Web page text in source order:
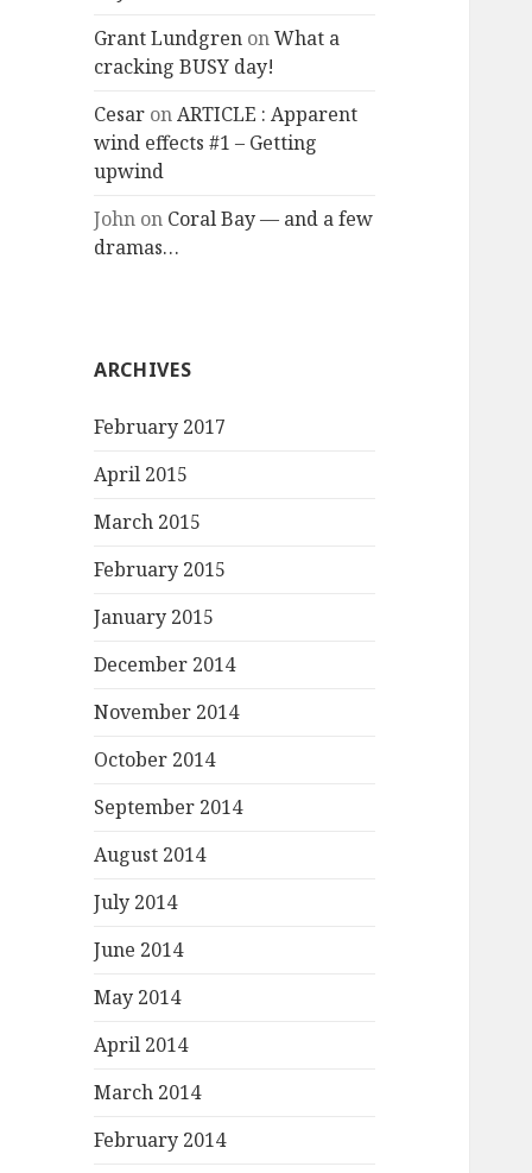
Grant Lundgren onWhat a
cracking BUSY day!
Cesar onARTICLE : Apparent
wind effects #1 – Getting
upwind
John on Coral Bay — and a few
dramas…
ARCHIVES
February 2017
April 2015
March 2015
February 2015
January 2015
December 2014
November 2014
October 2014
September 2014
August 2014
July 2014
June 2014
May 2014
April 2014
March 2014
February 2014